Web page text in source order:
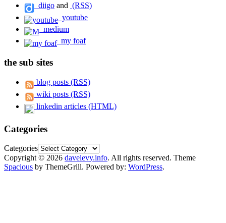
diigo and (RSS)
youtube
medium
my foaf
the sub sites
blog posts (RSS)
wiki posts (RSS)
linkedin articles (HTML)
Categories
Categories
Copyright © 2026 davelevy.info. All rights reserved. Theme
Spacious by ThemeGrill. Powered by: WordPress.